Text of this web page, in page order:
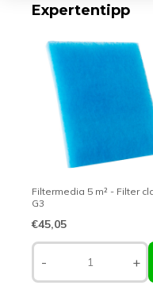
Expertentipp
Filtermedia 5 m² - Filter
G3
€45,05
- +